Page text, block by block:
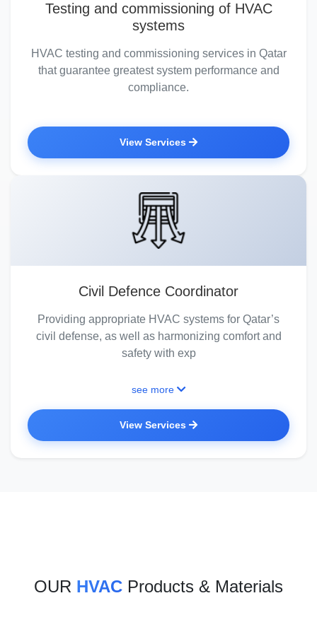
Testing and commissioning of HVAC
systems
HVAC testing and commissioning services in Qatar
that guarantee greatest system performance and
compliance.
View Services
Civil Defence Coordinator
Providing appropriate HVAC systems for Qatar’s
civil defense, as well as harmonizing comfort and
safety with exp
see more
View Services
OUR HVAC Products & Materials